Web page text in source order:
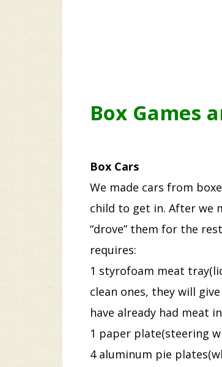
Box Games
Box Cars
We made cars from
child to get in. After we
“drove” them for the
requires:
1 styrofoam meat
clean ones, they will
have already had meat
1 paper plate(steering
4 aluminum pie